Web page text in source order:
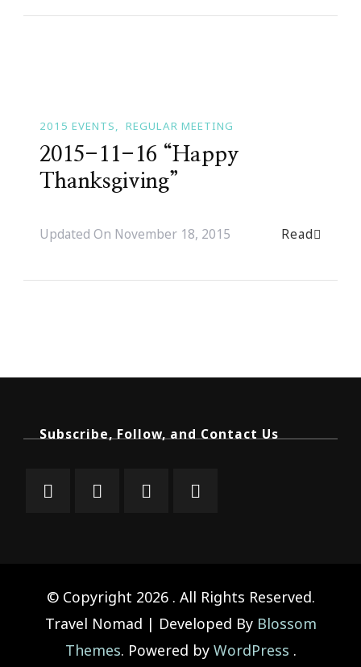
2015 EVENTS REGULAR MEETING
2015-11-16 “Happy
Thanksgiving”
Updated On November 18, 2015 Read
Subscribe, Follow, and Contact Us
© Copyright 2026 . All Rights Reserved.
Travel Nomad | Developed By Blossom
Themes. Powered by WordPress .